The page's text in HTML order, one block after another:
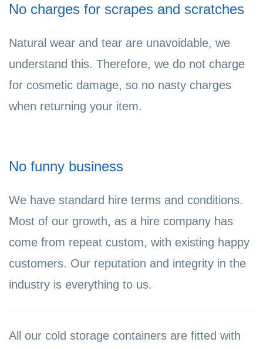
No charges for scrapes and scratches
Natural wear and tear are unavoidable, we
understand this. Therefore, we do not charge
for cosmetic damage, so no nasty charges
when returning your item.
No funny business
We have standard hire terms and conditions.
Most of our growth, as a hire company has
come from repeat custom, with existing happy
customers. Our reputation and integrity in the
industry is everything to us.
All our cold storage containers are fitted with